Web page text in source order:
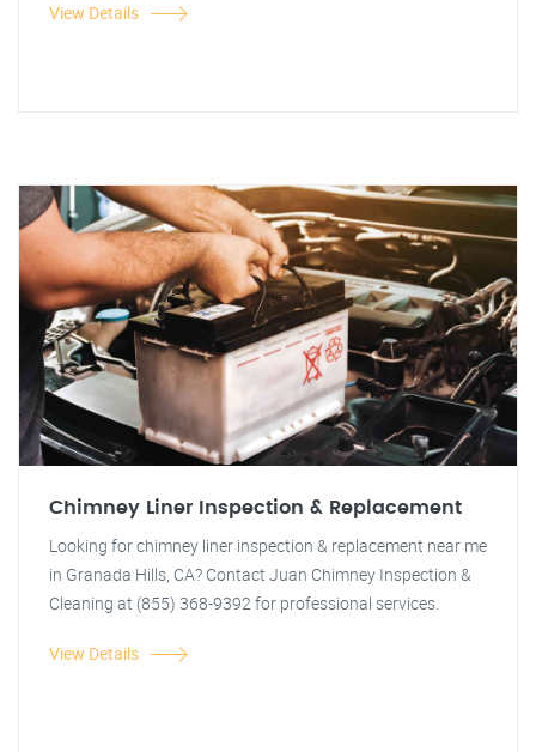
View Details
Chimney Liner Inspection & Replacement
Looking for chimney liner inspection & replacement near me
in Granada Hills, CA? Contact Juan Chimney Inspection &
Cleaning at (855) 368-9392 for professional services.
View Details